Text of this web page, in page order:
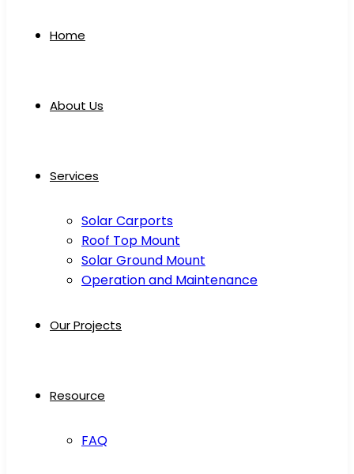
Home
About Us
Services
Solar Carports
Roof Top Mount
Solar Ground Mount
Operation and Maintenance
Our Projects
Resource
FAQ